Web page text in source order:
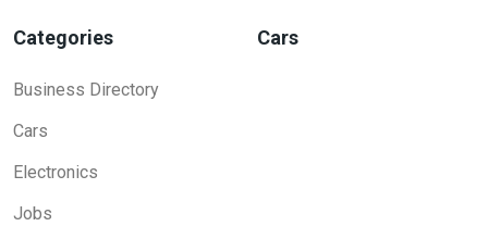
Categories
Business Directory
Cars
Electronics
Jobs
Cars